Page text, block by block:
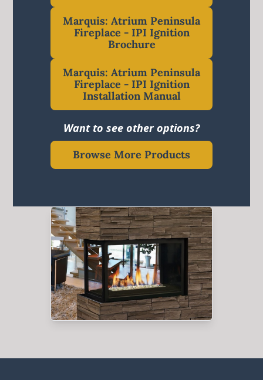
Marquis: Atrium Peninsula
Fireplace - IPI Ignition
Brochure
Marquis: Atrium Peninsula
Fireplace - IPI Ignition
Installation Manual
Want to see other options?
Browse More Products